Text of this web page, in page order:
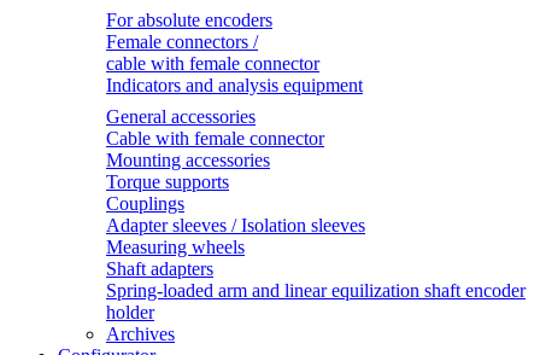
For absolute encoders
Female connectors /
cable with female connector
Indicators and analysis equipment
General accessories
Cable with female connector
Mounting accessories
Torque supports
Couplings
Adapter sleeves / Isolation sleeves
Measuring wheels
Shaft adapters
Spring-loaded arm and linear equilization shaft encoder
holder
Archives